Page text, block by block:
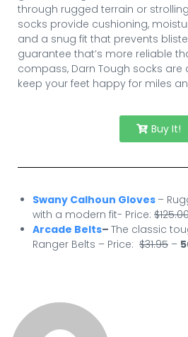
through rugged terrain or
socks provide cushioning,
and a snug fit that prevents
guarantee that’s more reliable
compass, Darn Tough socks are
keep your feet happy for miles
Buy It!
Swany Calhoun Gloves –
with a modern fit- Price:
Arcade Belts– The classic
Ranger Belts – Price: $31.95 –